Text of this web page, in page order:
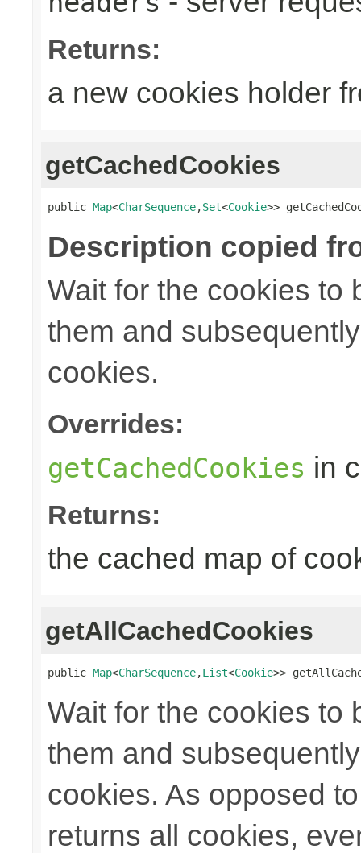
Returns:
a new cookies holder
getCachedCookies
public Map<CharSequence,Set<Cookie>>
Description copied
Wait for the cookies to
them and
cookies.
Overrides:
getCachedCookies in
Returns:
the cached map of
getAllCachedCookies
public Map<CharSequence,List<Cookie>>
Wait for the cookies to
them and
cookies. As opposed
returns all cookies,